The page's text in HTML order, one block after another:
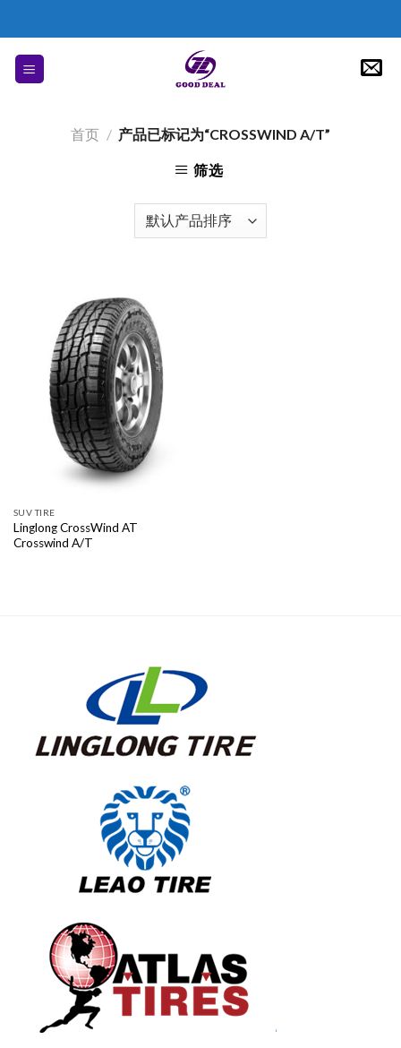
content
首页 / 产品已标记为“CROSSWIND A/T”
筛选
SUV TIRE
Linglong CrossWind AT
Crosswind A/T